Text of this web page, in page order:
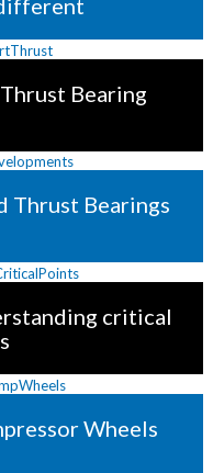
Bearing
Thrust Bearings
critical
Wheels